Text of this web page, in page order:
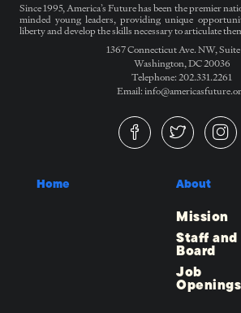
Since 1995, America’s Future has been the premier
minded young leaders, providing unique
liberty and develop the skills necessary to articulate
1367 Connecticut Ave. NW,
Washington, DC 20036
Telephone: 202.331.2261
Email:
Home About
Mission
Staff and
Board
Job
Openings